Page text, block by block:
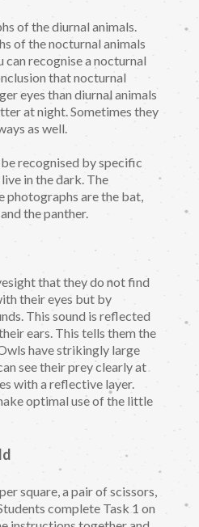
of the diurnal animals.
of the nocturnal animals
recognise a nocturnal
that nocturnal
eyes than diurnal animals
at night. Sometimes they
as well.
recognised by specific
in the dark. The
photographs are the bat,
the panther.
that they do not find
their eyes but by
This sound is reflected
ears. This tells them the
have strikingly large
see their prey clearly at
with a reflective layer.
optimal use of the little
square, a pair of scissors,
complete Task 1 on